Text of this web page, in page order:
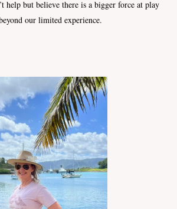
help but believe there is a bigger force at play
our limited experience.